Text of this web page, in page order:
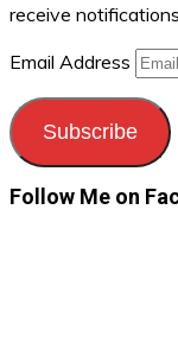
receive
Email Address
Subscribe
Follow Me on